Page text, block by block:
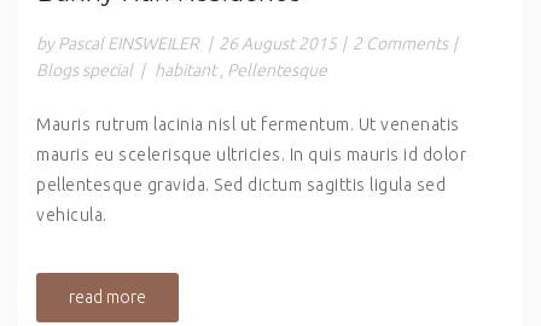
by Pascal EINSWEILER | 26 August 2015 | 2 Comments |
Blogs special | habitant Pellentesque
Mauris rutrum lacinia nisl ut fermentum. Ut venenatis
mauris eu scelerisque ultricies. In quis mauris id dolor
pellentesque gravida. Sed dictum sagittis ligula sed
vehicula.
read more